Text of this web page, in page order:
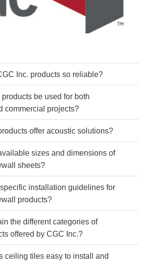
Inc. products so reliable?
be used for both
commercial projects?
offer acoustic solutions?
sizes and dimensions of
sheets?
installation guidelines for
products?
the different categories of
offered by CGC Inc.?
ceiling tiles easy to install and